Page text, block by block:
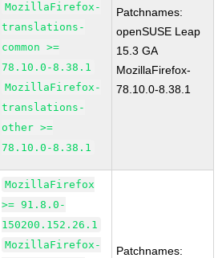
MozillaFirefox-
translations-
common >=
78.10.0-8.38.1
MozillaFirefox-
translations-
other >=
78.10.0-8.38.1
Patchnames:
openSUSE Leap
15.3 GA
MozillaFirefox-
78.10.0-8.38.1
MozillaFirefox
>= 91.8.0-
150200.152.26.1
MozillaFirefox-
Patchnames: